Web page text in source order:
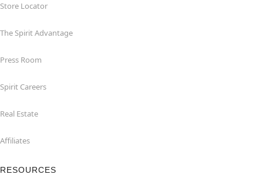
Store Locator
The Spirit Advantage
Press Room
Spirit Careers
Real Estate
Affiliates
RESOURCES